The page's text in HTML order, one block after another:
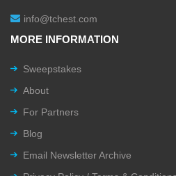
info@tchest.com
MORE INFORMATION
Sweepstakes
About
For Partners
Blog
Email Newsletter Archive